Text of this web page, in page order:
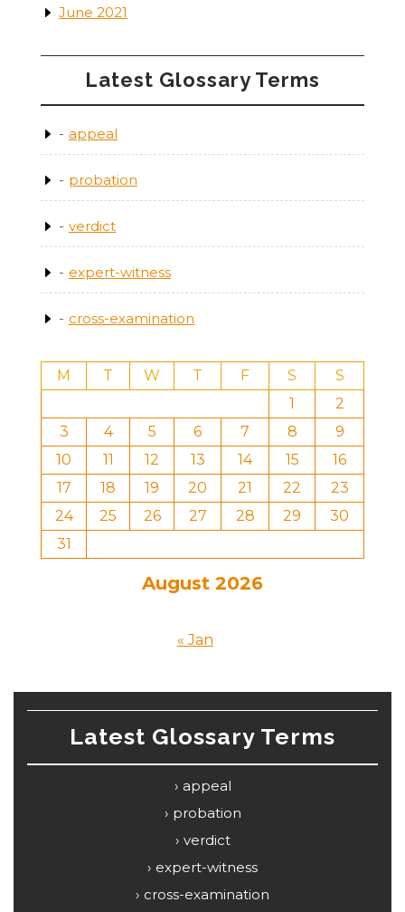
June 2021
Latest Glossary Terms
appeal
probation
verdict
expert-witness
cross-examination
August 2026
M T W T F S
S
1
2
3
4 5 6 7 8
9
10
11 12 13 14 15
16
17
18 19 20 21 22
23
24
25 26 27 28 29
30
31
« Jan
Latest Glossary Terms
appeal
probation
verdict
expert-witness
cross-examination